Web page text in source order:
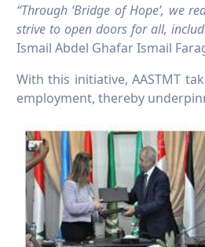
“Through ‘Bridge of Hope’, we
strive to open doors for all,
Ismail Abdel Ghafar Ismail
With this initiative, AASTMT
employment, thereby